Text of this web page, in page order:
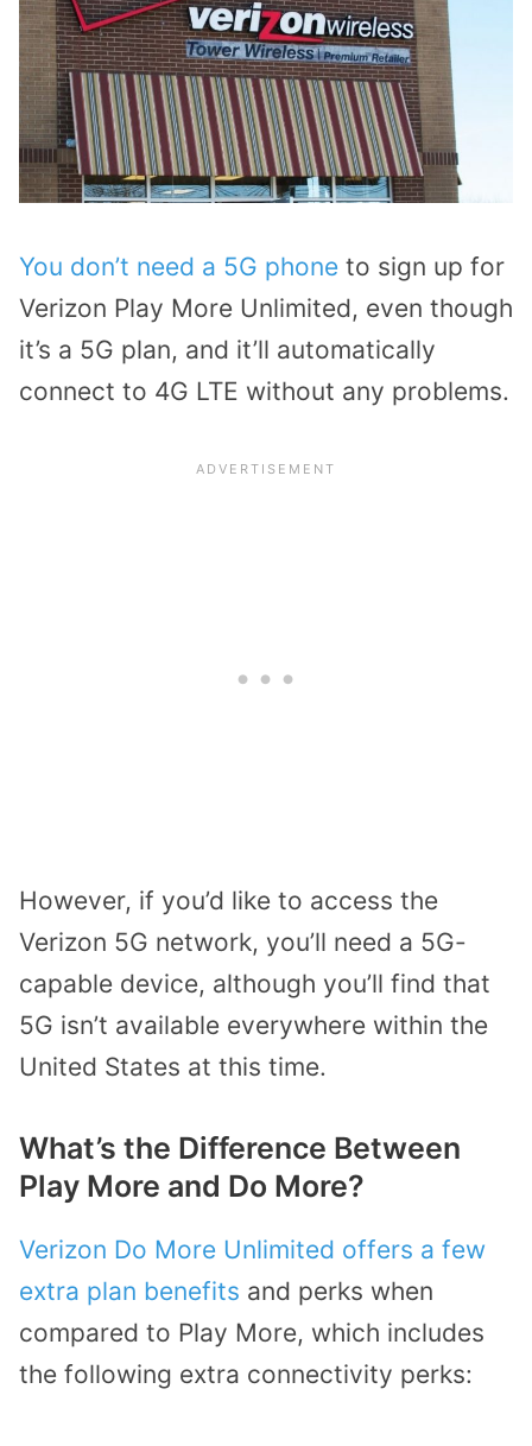
You don’t need a 5G phone to sign up for
Verizon Play More Unlimited, even though
it’s a 5G plan, and it’ll automatically
connect to 4G LTE without any problems.
However, if you’d like to access the
Verizon 5G network, you’ll need a 5G-
capable device, although you’ll find that
5G isn’t available everywhere within the
United States at this time.
What’s the Difference Between
Play More and Do More?
Verizon Do More Unlimited offers a few
extra plan benefits and perks when
compared to Play More, which includes
the following extra connectivity perks: